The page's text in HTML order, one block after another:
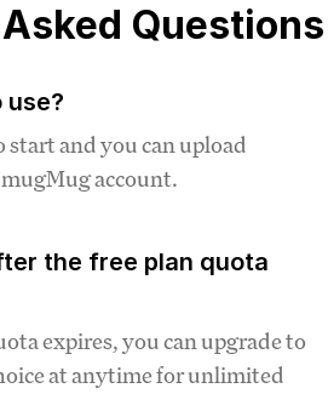
Questions
use?
start and you can upload
account.
the free plan quota
expires, you can upgrade to
at anytime for unlimited